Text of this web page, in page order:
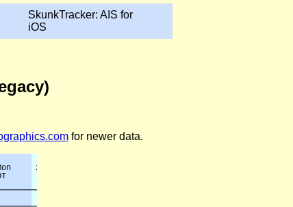
SkunkTracker: AIS for
iOS
for newer data.